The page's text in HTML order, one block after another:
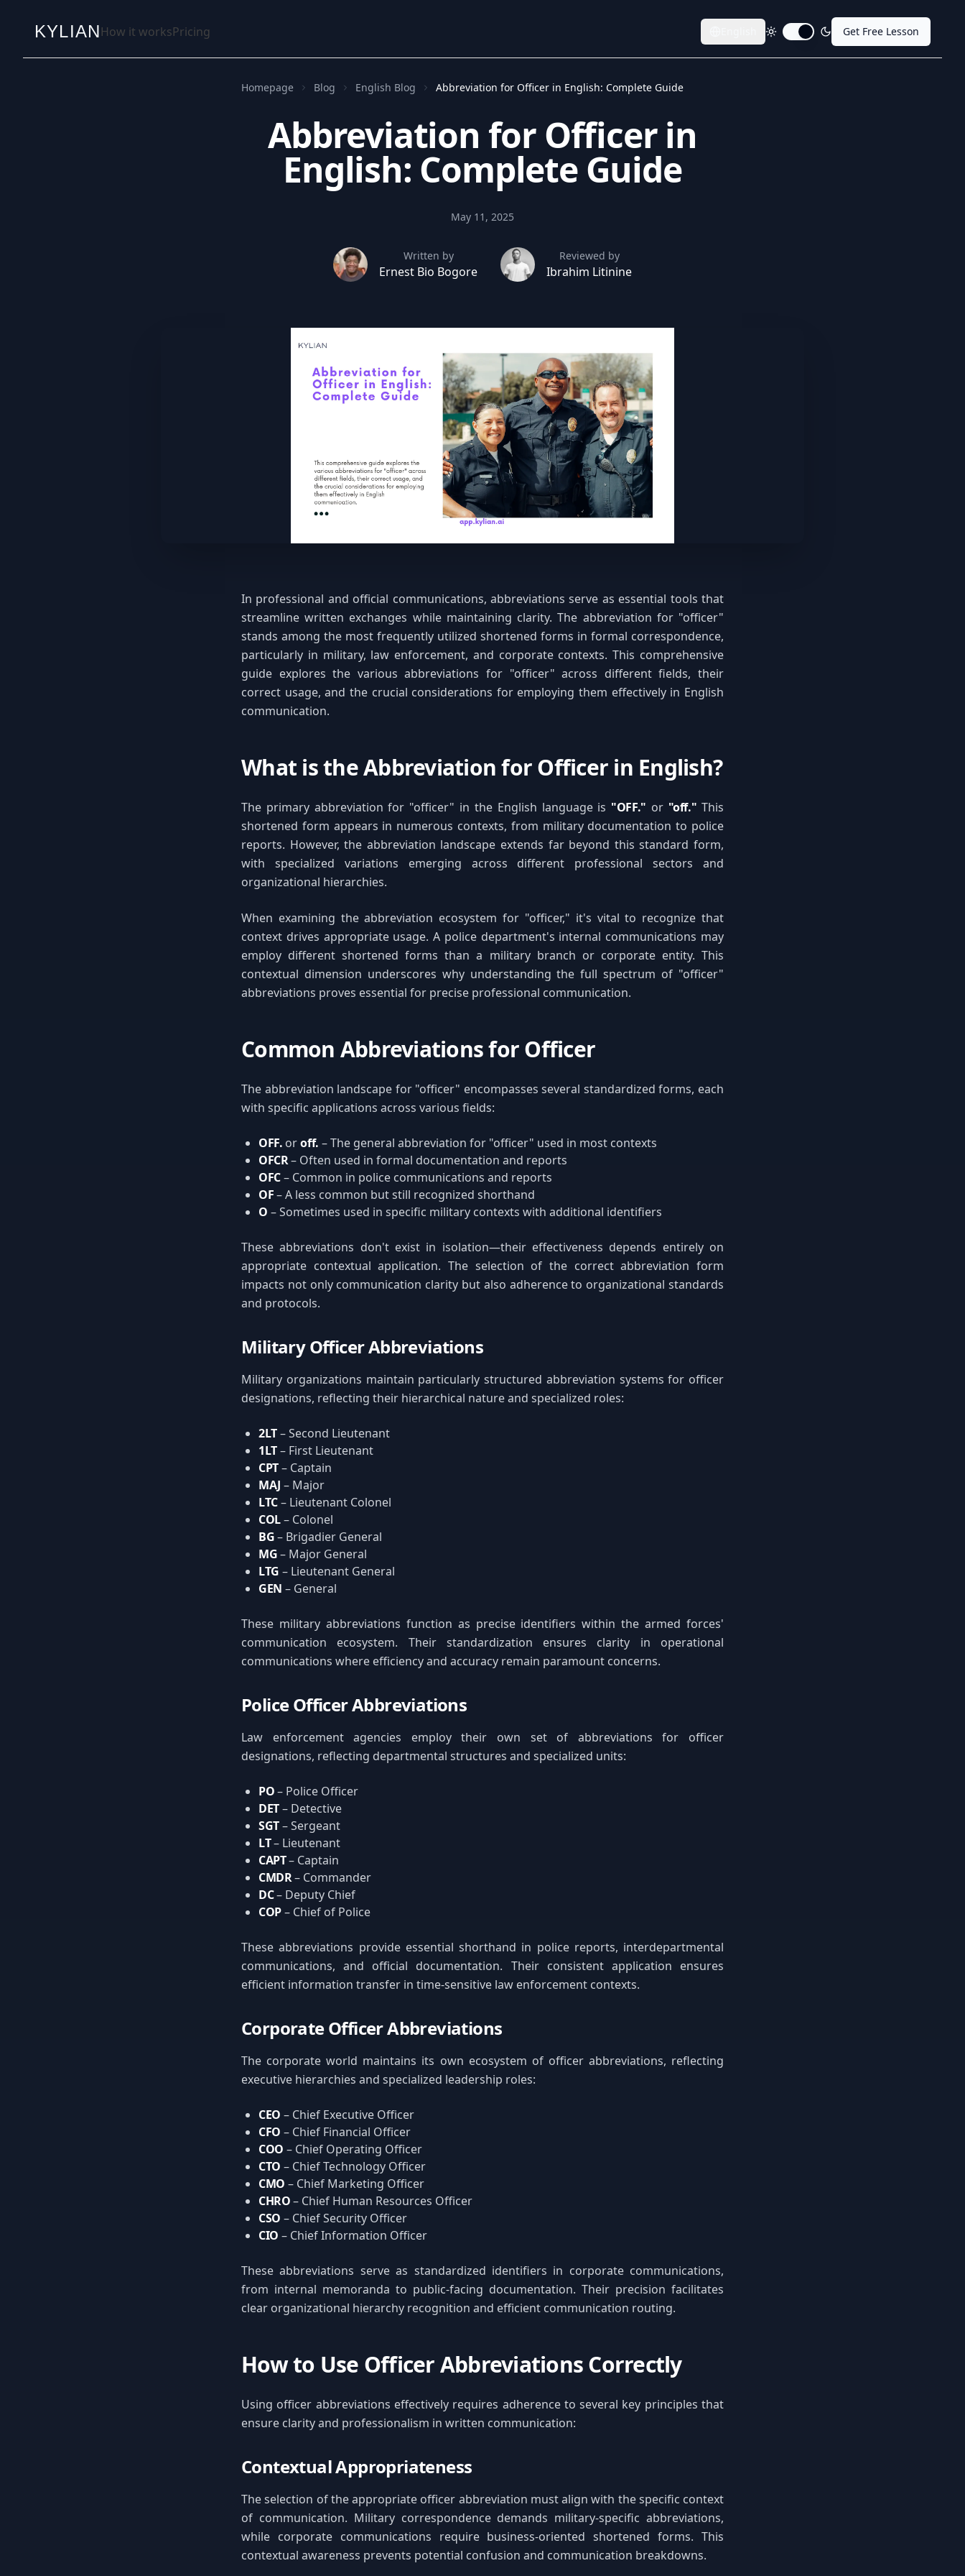
KYLIANHow it worksPricing Toggle dark modeGet Free Lesson
Homepage Blog English Blog Abbreviation for Officer in English: Complete Guide
Abbreviation for Officer in
English: Complete Guide
May 11, 2025
Written by
Ernest Bio Bogore
Reviewed by
Ibrahim Litinine
In professional and official communications, abbreviations serve as essential tools that
streamline written exchanges while maintaining clarity. The abbreviation for "officer"
stands among the most frequently utilized shortened forms in formal correspondence,
particularly in military, law enforcement, and corporate contexts. This comprehensive
guide explores the various abbreviations for "officer" across different fields, their
correct usage, and the crucial considerations for employing them effectively in English
communication.
What is the Abbreviation for Officer in English?
The primary abbreviation for "officer" in the English language is "OFF." or "off." This
shortened form appears in numerous contexts, from military documentation to police
reports. However, the abbreviation landscape extends far beyond this standard form,
with specialized variations emerging across different professional sectors and
organizational hierarchies.
When examining the abbreviation ecosystem for "officer," it's vital to recognize that
context drives appropriate usage. A police department's internal communications may
employ different shortened forms than a military branch or corporate entity. This
contextual dimension underscores why understanding the full spectrum of "officer"
abbreviations proves essential for precise professional communication.
Common Abbreviations for Officer
The abbreviation landscape for "officer" encompasses several standardized forms, each
with specific applications across various fields:
OFF. oroff. – The general abbreviation for "officer" used in most contexts
OFCR– Often used in formal documentation and reports
OFC– Common in police communications and reports
OF– A less common but still recognized shorthand
O – Sometimes used in specific military contexts with additional identifiers
These abbreviations don't exist in isolation—their effectiveness depends entirely on
appropriate contextual application. The selection of the correct abbreviation form
impacts not only communication clarity but also adherence to organizational standards
and protocols.
Military Officer Abbreviations
Military organizations maintain particularly structured abbreviation systems for officer
designations, reflecting their hierarchical nature and specialized roles:
2LT– Second Lieutenant
1LT– First Lieutenant
CPT– Captain
MAJ – Major
LTC– Lieutenant Colonel
COL– Colonel
BG– Brigadier General
MG– Major General
LTG – Lieutenant General
GEN – General
These military abbreviations function as precise identifiers within the armed forces'
communication ecosystem. Their standardization ensures clarity in operational
communications where efficiency and accuracy remain paramount concerns.
Police Officer Abbreviations
Law enforcement agencies employ their own set of abbreviations for officer
designations, reflecting departmental structures and specialized units:
PO– Police Officer
DET– Detective
SGT– Sergeant
LT– Lieutenant
CAPT– Captain
CMDR– Commander
DC– Deputy Chief
COP– Chief of Police
These abbreviations provide essential shorthand in police reports, interdepartmental
communications, and official documentation. Their consistent application ensures
efficient information transfer in time-sensitive law enforcement contexts.
Corporate Officer Abbreviations
The corporate world maintains its own ecosystem of officer abbreviations, reflecting
executive hierarchies and specialized leadership roles:
CEO – Chief Executive Officer
CFO – Chief Financial Officer
COO – Chief Operating Officer
CTO – Chief Technology Officer
CMO – Chief Marketing Officer
CHRO– Chief Human Resources Officer
CSO – Chief Security Officer
CIO – Chief Information Officer
These abbreviations serve as standardized identifiers in corporate communications,
from internal memoranda to public-facing documentation. Their precision facilitates
clear organizational hierarchy recognition and efficient communication routing.
How to Use Officer Abbreviations Correctly
Using officer abbreviations effectively requires adherence to several key principles that
ensure clarity and professionalism in written communication:
Contextual Appropriateness
The selection of the appropriate officer abbreviation must align with the specific context
of communication. Military correspondence demands military-specific abbreviations,
while corporate communications require business-oriented shortened forms. This
contextual awareness prevents potential confusion and communication breakdowns.